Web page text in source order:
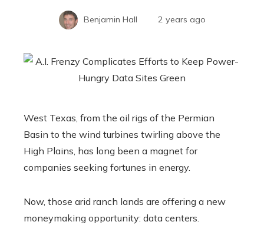
Benjamin Hall 2 years ago
West Texas, from the oil rigs of the Permian
Basin to the wind turbines twirling above the
High Plains, has long been a magnet for
companies seeking fortunes in energy.
Now, those arid ranch lands are offering a new
moneymaking opportunity: data centers.